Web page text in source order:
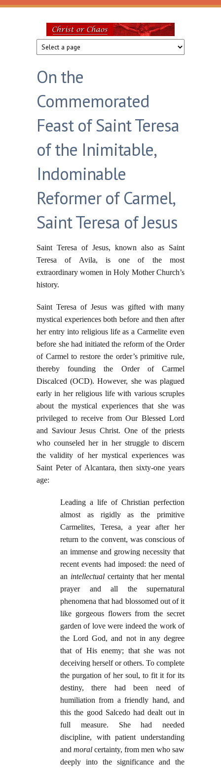
Skip to main content
Christ
or
Chaos
On the
Commemorated
Feast of Saint Teresa
of the Inimitable,
Indominable
Reformer of Carmel,
Saint Teresa of Jesus
Saint Teresa of Jesus, known also as Saint
Teresa of Avila, is one of the most
extraordinary women in Holy Mother Church’s
history.
Saint Teresa of Jesus was gifted with many
mystical experiences both before and then after
her entry into religious life as a Carmelite even
before she had initiated the reform of the Order
of Carmel to restore the order’s primitive rule,
thereby founding the Order of Carmel
Discalced (OCD). However, she was plagued
early in her religious life with various scruples
about the mystical experiences that she was
privileged to receive from Our Blessed Lord
and Saviour Jesus Christ. One of the priests
who counseled her in her struggle to discern
the validity of her mystical experiences was
Saint Peter of Alcantara, then sixty-one years
age:
Leading a life of Christian perfection
almost as rigidly as the primitive
Carmelites, Teresa, a year after her
return to the convent, was conscious of
an immense and growing necessity that
recent events had imposed: the need of
an intellectualcertainty that her mental
prayer and all the supernatural
phenomena that had blossomed out of it
like gorgeous flowers from the secret
garden of love were indeed the work of
the Lord God, and not in any degree
that of His enemy; that she was not
deceiving herself or others. To complete
the purgation of her soul, to fit it for its
destiny, there had been need of
humiliation from a friendly hand, and
this the good Salcedo had dealt out in
full measure. She had needed
discipline, with patient understanding
and moral certainty, from men who saw
deeply into the significance and the